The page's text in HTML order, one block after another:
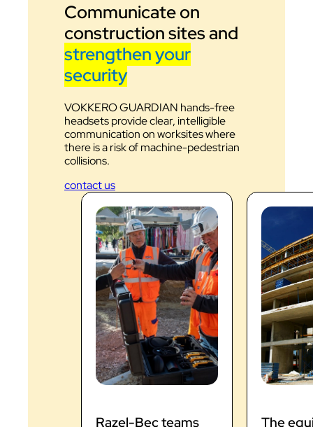
Communicate on
construction sites and
strengthen your
security
VOKKERO GUARDIAN hands-free
headsets provide clear, intelligible
communication on worksites where
there is a risk of machine-pedestrian
collisions.
contact us
Razel-Bec teams
The